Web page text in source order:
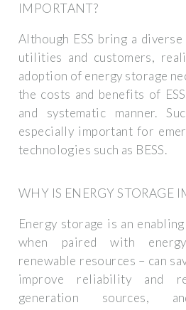
IMPORTANT?
Although ESS bring a
utilities and customers,
adoption of energy storage
the costs and benefits of
and systematic manner.
especially important for
technologies such as BESS.
WHY IS ENERGY STORAGE
Energy storage is an
when paired with
renewable resources – can
improve reliability and
generation sources,